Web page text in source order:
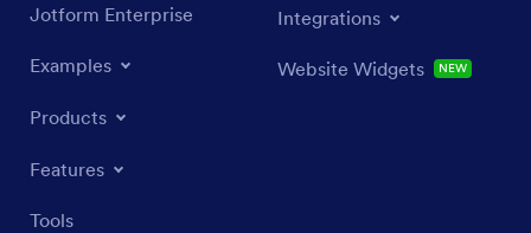
Jotform Enterprise
Examples
Products
Features
Tools
Integrations
Website Widgets NEW